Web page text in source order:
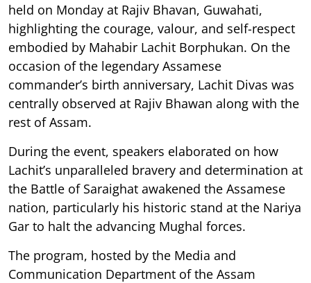
held on Monday at Rajiv Bhavan, Guwahati,
highlighting the courage, valour, and self-respect
embodied by Mahabir Lachit Borphukan. On the
occasion of the legendary Assamese
commander’s birth anniversary, Lachit Divas was
centrally observed at Rajiv Bhawan along with the
rest of Assam.
During the event, speakers elaborated on how
Lachit’s unparalleled bravery and determination at
the Battle of Saraighat awakened the Assamese
nation, particularly his historic stand at the Nariya
Gar to halt the advancing Mughal forces.
The program, hosted by the Media and
Communication Department of the Assam